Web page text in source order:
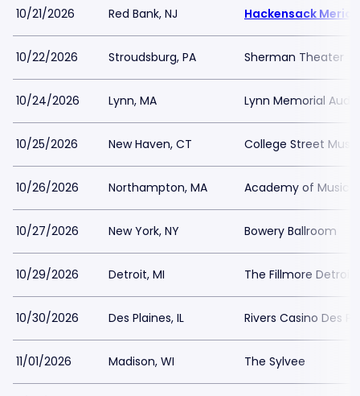
10/21/2026 Red Bank, NJ Hackensack
10/22/2026 Stroudsburg, PA Sherman Theater
10/24/2026 Lynn, MA Lynn Memorial
10/25/2026 New Haven, CT College Street
10/26/2026 Northampton, MA Academy of Music
10/27/2026 New York, NY Bowery Ballroom
10/29/2026 Detroit, MI The Fillmore Detroit
10/30/2026 Des Plaines, IL Rivers Casino Des
11/01/2026 Madison, WI The Sylvee